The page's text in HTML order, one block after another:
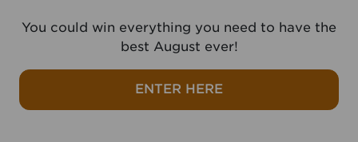
You could win everything you need to have the
best August ever!
ENTER HERE